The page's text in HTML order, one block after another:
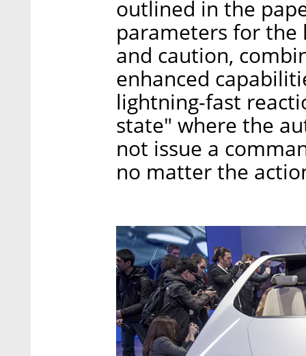
outlined in the
parameters for the
and caution,
enhanced
lightning-fast
state" where the
not issue a
no matter the